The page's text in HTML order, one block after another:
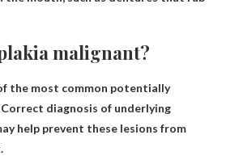
malignant?
the most common potentially
Correct diagnosis of underlying
help prevent these lesions from